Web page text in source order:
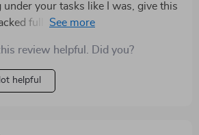
under your tasks like I was, give this
full of insightful advice that will
review helpful. Did you?
helpful